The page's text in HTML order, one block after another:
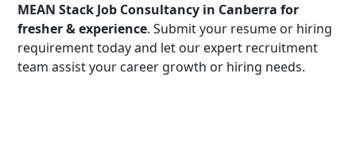
MEAN Stack Job Consultancy in Canberra for
fresher & experience. Submit your resume or hiring
requirement today and let our expert recruitment
team assist your career growth or hiring needs.